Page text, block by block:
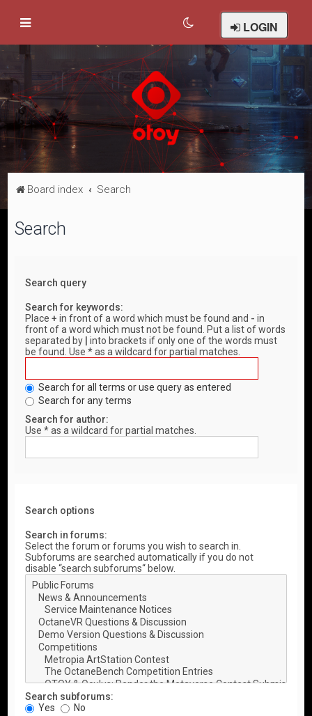
LOGIN
Board index Search
Search
Search query
Search for keywords:
Place+ in front of a word which must be found and - in
front of a word which must not be found. Put a list of words
separated by
into brackets if only one of the words must
be found. Use * as a wildcard for partial matches.
Search for all terms or use query as entered
Search for any terms
Search for author:
Use * as a wildcard for partial matches.
Search options
Search in forums:
Select the forum or forums you wish to search in.
Subforums are searched automatically if you do not
disable “search subforums“ below.
Search subforums:
Yes
No